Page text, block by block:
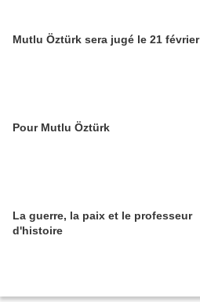
Mutlu Öztürk sera jugé le 21 février
Pour Mutlu Öztürk
La guerre, la paix et le professeur
d'histoire